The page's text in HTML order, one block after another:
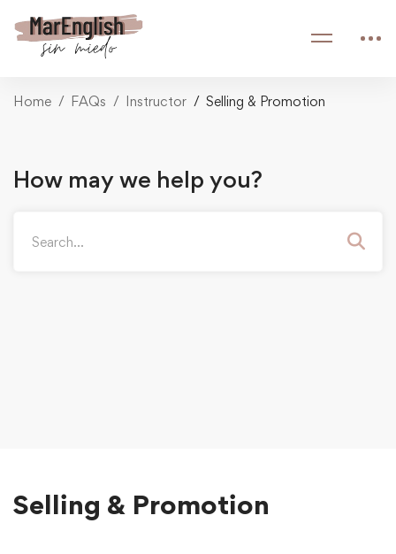
Home FAQs Instructor Selling & Promotion
How may we help you?
for:
Selling & Promotion